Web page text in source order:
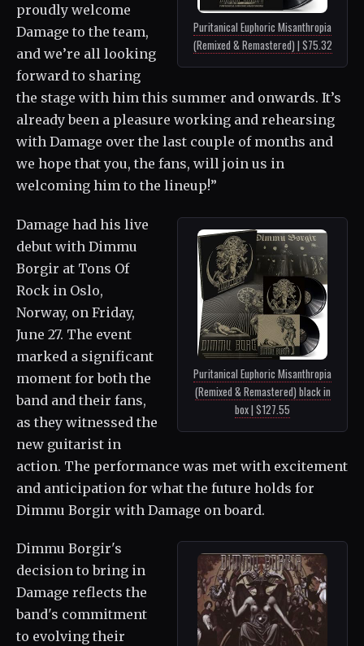
Puritanical Euphoric Misanthropia
(Remixed & Remastered) | $75.32
proudly welcome
Damage to the team,
and we’re all looking
forward to sharing
the stage with him this summer and onwards. It’s
already been a pleasure working and rehearsing
with Damage over the last couple of months and
we hope that you, the fans, will join us in
welcoming him to the lineup!”
Puritanical Euphoric Misanthropia
(Remixed & Remastered) black in
box | $127.55
Damage had his live
debut with Dimmu
Borgir at Tons Of
Rock in Oslo,
Norway, on Friday,
June 27. The event
marked a significant
moment for both the
band and their fans,
as they witnessed the
new guitarist in
action. The performance was met with excitement
and anticipation for what the future holds for
Dimmu Borgir with Damage on board.
Dimmu Borgir's
decision to bring in
Damage reflects the
band's commitment
to evolving their